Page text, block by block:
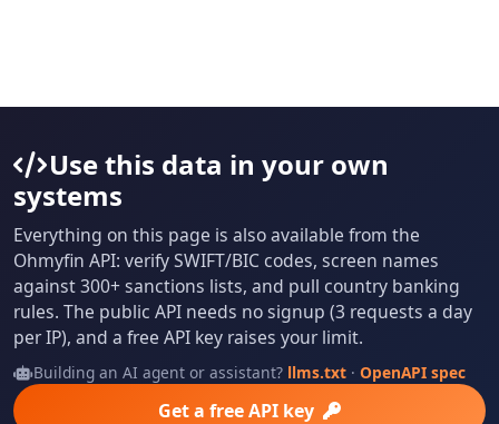
Use this data in your own
systems
Everything on this page is also available from the
Ohmyfin API: verify SWIFT/BIC codes, screen names
against 300+ sanctions lists, and pull country banking
rules. The public API needs no signup (3 requests a day
per IP), and a free API key raises your limit.
Building an AI agent or assistant? llms.txt· OpenAPI spec
Get a free API key